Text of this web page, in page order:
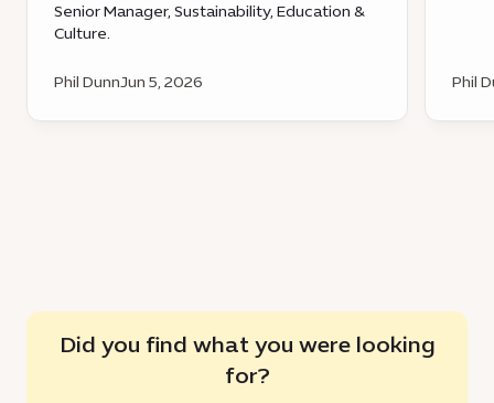
Senior Manager, Sustainability, Education &
Culture.
Phil DunnJun 5, 2026 Phil
Did you find what you were looking
for?